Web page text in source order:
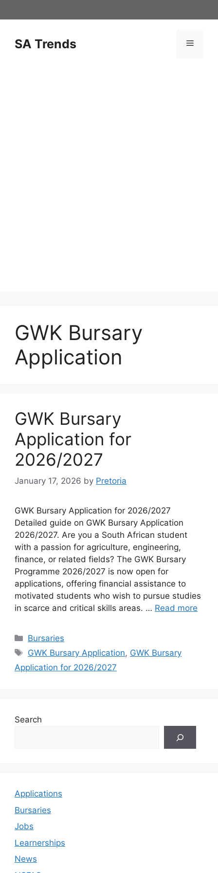
to
SA Trends Menu
GWK Bursary
Application
GWK Bursary
Application for
2026/2027
January 17, 2026 by Pretoria
GWK Bursary Application for 2026/2027
Detailed guide on GWK Bursary Application
2026/2027. Are you a South African student
with a passion for agriculture, engineering,
finance, or related fields? The GWK Bursary
Programme 2026/2027 is now open for
applications, offering financial assistance to
motivated students who wish to pursue studies
in scarce and critical skills areas. … Read more
Categories
Bursaries
Tags
GWK Bursary Application, GWK Bursary
Application for 2026/2027
Search
Applications
Bursaries
Jobs
Learnerships
News